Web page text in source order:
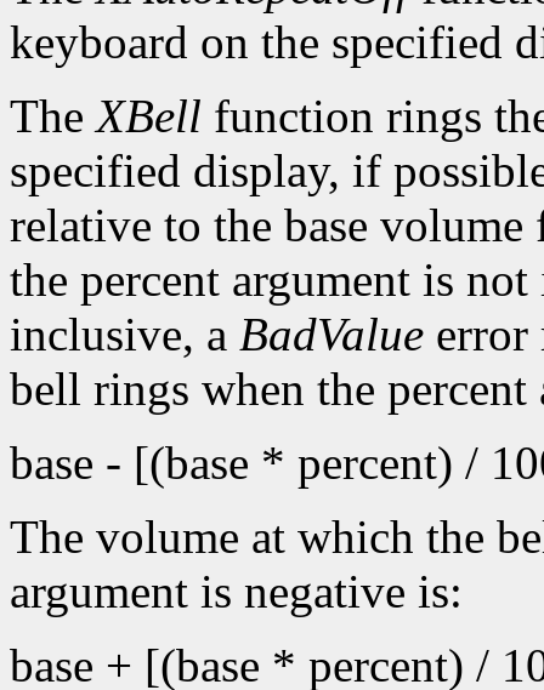
keyboard on the specified
TheXBell function rings
specified display, if
relative to the base
the percent argument is
inclusive, a BadValue error
bell rings when the
base - [(base * percent) /
The volume at which the
argument is negative is:
base + [(base * percent) /